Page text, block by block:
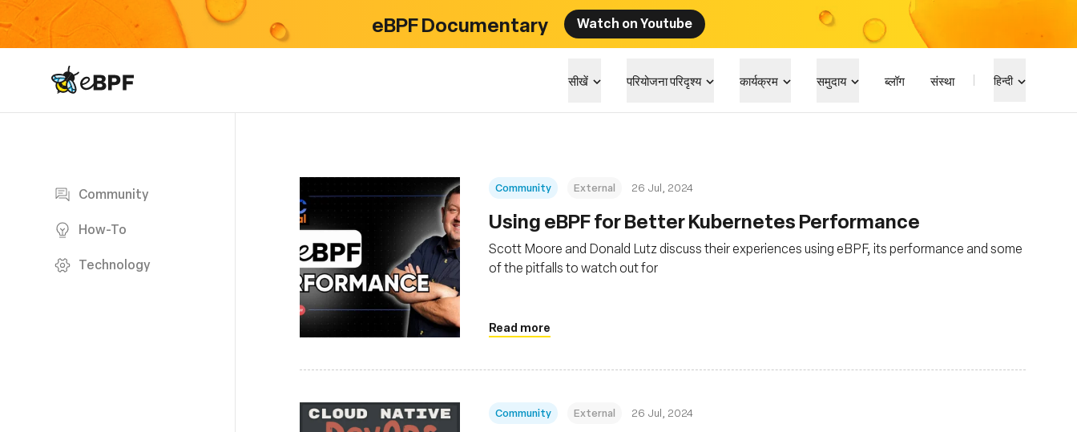
eBPF Documentary Watch on Youtube
eBPF logo सीखें परियोजना परिदृश्य कार्यक्रम समुदाय ब्लॉग संस्था हिन्दी
Community
How-To
Technology
Community External 26 Jul, 2024
Using eBPF for Better Kubernetes Performance
Scott Moore and Donald Lutz discuss their experiences using eBPF, its performance and some
of the pitfalls to watch out for
Read more
Community External 26 Jul, 2024